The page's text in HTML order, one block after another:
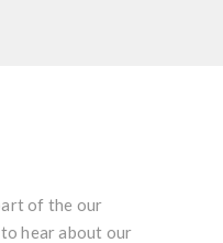
of the our
hear about our